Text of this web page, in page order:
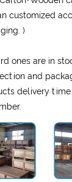
customized
)
ones are in
and
delivery